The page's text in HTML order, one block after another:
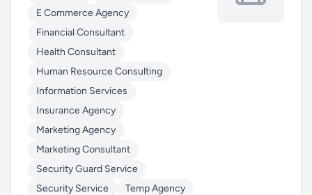
E Commerce Agency
Financial Consultant
Health Consultant
Human Resource Consulting
Information Services
Insurance Agency
Marketing Agency
Marketing Consultant
Security Guard Service
Security Service
Temp Agency